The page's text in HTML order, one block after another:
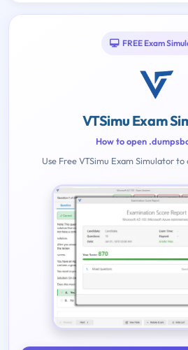
FREE Exam
VTSimu Exam
How to open
Use Free VTSimu Exam Simulator to